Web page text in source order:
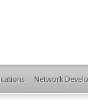
Network